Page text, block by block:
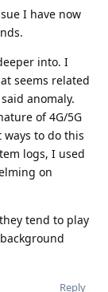
I have now
into. I
seems related
anomaly.
of 4G/5G
to do this
logs, I used
on
tend to play
Reply